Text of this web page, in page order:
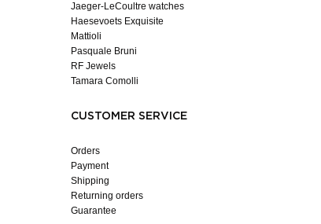
Jaeger-LeCoultre watches
Haesevoets Exquisite
Mattioli
Pasquale Bruni
RF Jewels
Tamara Comolli
CUSTOMER SERVICE
Orders
Payment
Shipping
Returning orders
Guarantee